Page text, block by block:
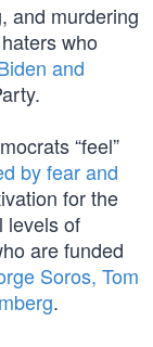
and murdering
who
and
“feel”
by fear and
for the
levels of
are funded
Soros, Tom
.